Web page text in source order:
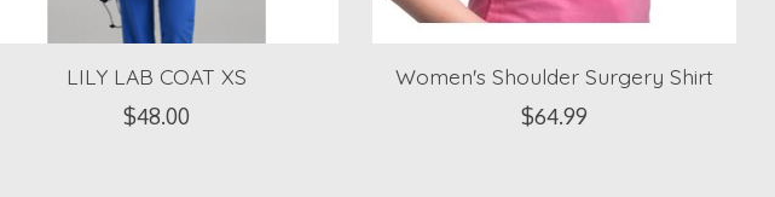
LILY LAB COAT XS
$48.00
Women's Shoulder Surgery Shirt
$64.99